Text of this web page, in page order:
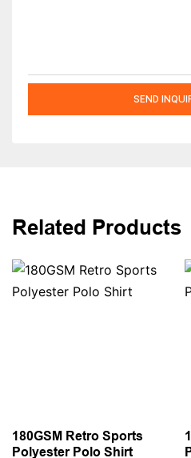
SEND
Related Products
180GSM Retro Sports
Polyester Polo Shirt